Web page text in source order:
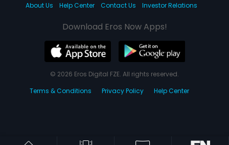
About Us
Help Center Contact Us Investor Relations
Download Eros Now Apps!
© 2026 Eros Digital FZE. All rights reserved.
Terms & Conditions
Privacy Policy Help Center